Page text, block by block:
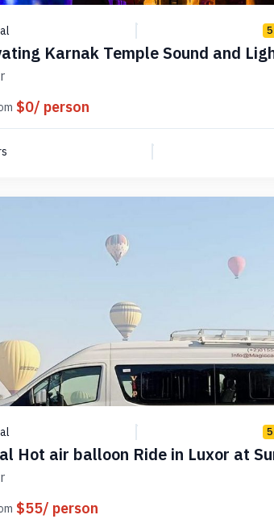
Karnak Temple Sound and
$0/ person
Hot air balloon Ride in Luxor at
17
$55/ person